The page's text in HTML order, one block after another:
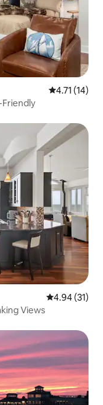
4.71 out of 5
4.71 (14)
Friendly
4.94 out of 5
4.94 (31)
Views